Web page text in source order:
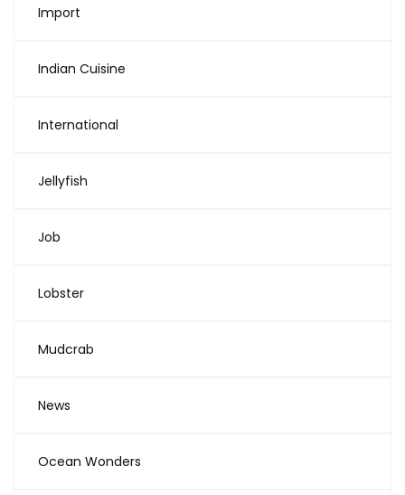
Import
Indian Cuisine
International
Jellyfish
Job
Lobster
Mudcrab
News
Ocean Wonders